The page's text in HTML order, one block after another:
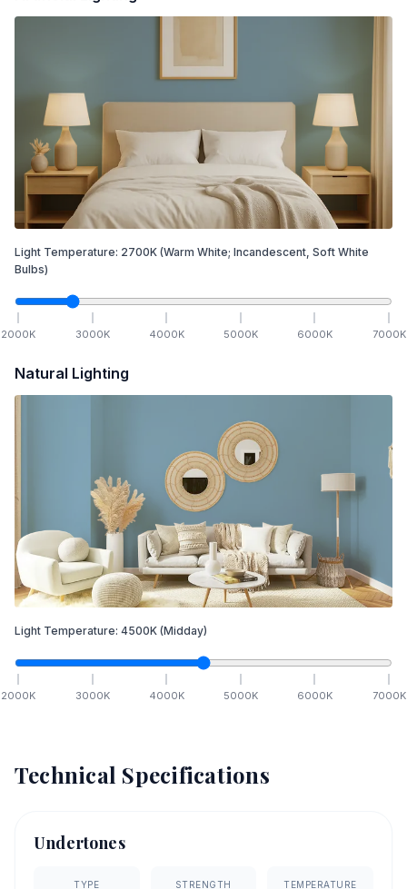
Light Temperature: 2700K (Warm White; Incandescent, Soft White
Bulbs)
2000K 3000K 4000K 5000K 6000K 7000K
Natural Lighting
Light Temperature: 4500K (Midday)
2000K 3000K 4000K 5000K 6000K 7000K
Technical Specifications
Undertones
TYPE STRENGTH TEMPERATURE